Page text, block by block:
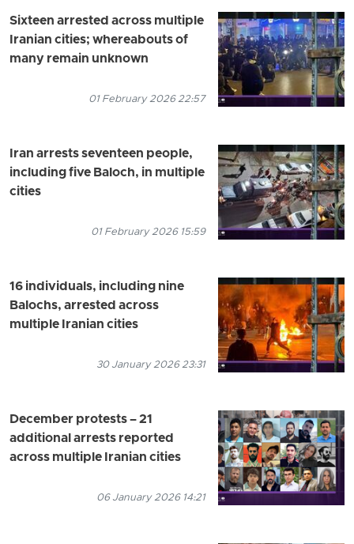
Sixteen arrested across multiple
Iranian cities; whereabouts of
many remain unknown
01 February 2026 22:57
Iran arrests seventeen people,
including five Baloch, in multiple
cities
01 February 2026 15:59
16 individuals, including nine
Balochs, arrested across
multiple Iranian cities
30 January 2026 23:31
December protests – 21
additional arrests reported
across multiple Iranian cities
06 January 2026 14:21